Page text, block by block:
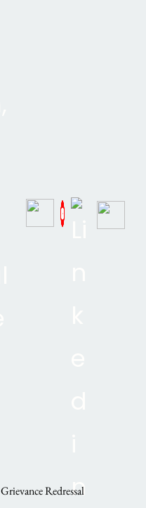
Grievance Redressal